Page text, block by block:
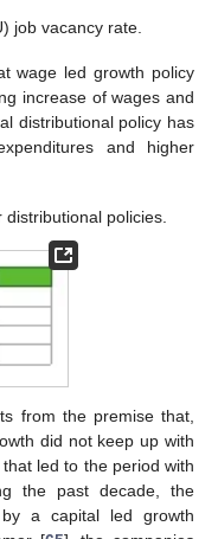
job vacancy rate.
wage led growth policy
increase of wages and
distributional policy has
and higher
policies.
from the premise that,
did not keep up with
led to the period with
the past decade, the
by a capital led growth